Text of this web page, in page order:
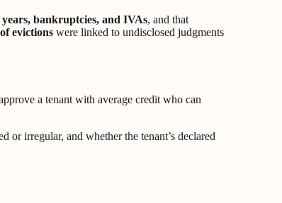
bankruptcies, and IVAs, and that
evictions were linked to undisclosed judgments
a tenant with average credit who can
or irregular, and whether the tenant’s declared